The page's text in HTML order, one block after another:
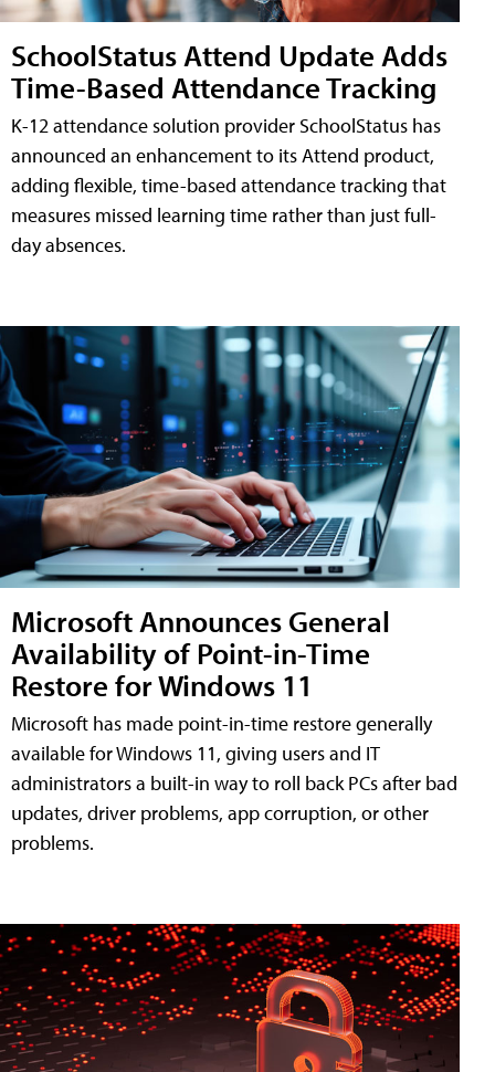
SchoolStatus Attend Update Adds
Time-Based Attendance Tracking
K-12 attendance solution provider SchoolStatus has
announced an enhancement to its Attend product,
adding flexible, time-based attendance tracking that
measures missed learning time rather than just full-
day absences.
Microsoft Announces General
Availability of Point-in-Time
Restore for Windows 11
Microsoft has made point-in-time restore generally
available for Windows 11, giving users and IT
administrators a built-in way to roll back PCs after bad
updates, driver problems, app corruption, or other
problems.